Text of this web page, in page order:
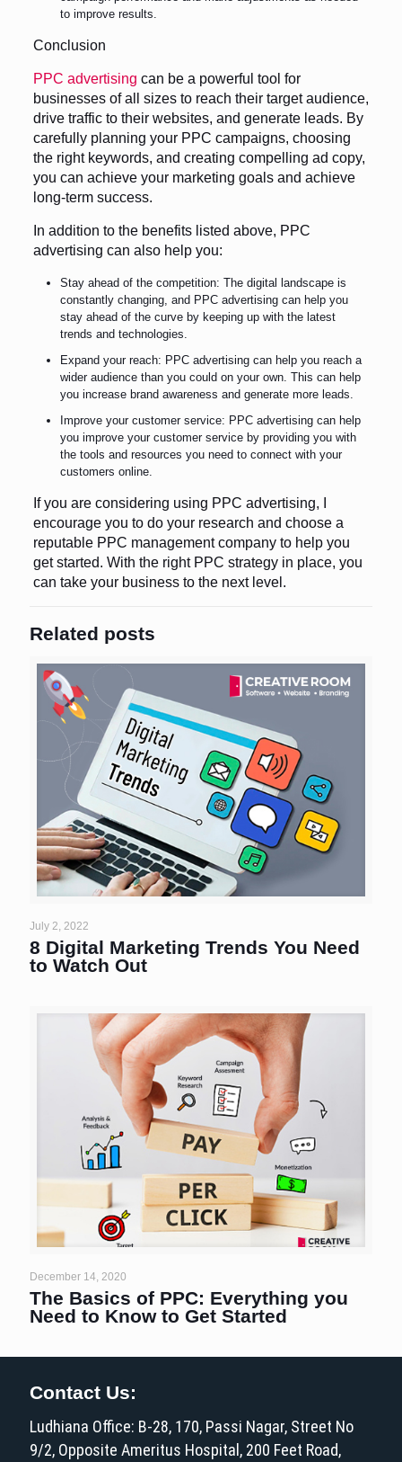
to improve results.
Conclusion
PPC advertising can be a powerful tool for
businesses of all sizes to reach their target audience,
drive traffic to their websites, and generate leads. By
carefully planning your PPC campaigns, choosing
the right keywords, and creating compelling ad copy,
you can achieve your marketing goals and achieve
long-term success.
In addition to the benefits listed above, PPC
advertising can also help you:
Stay ahead of the competition: The digital landscape is
constantly changing, and PPC advertising can help you
stay ahead of the curve by keeping up with the latest
trends and technologies.
Expand your reach: PPC advertising can help you reach a
wider audience than you could on your own. This can help
you increase brand awareness and generate more leads.
Improve your customer service: PPC advertising can help
you improve your customer service by providing you with
the tools and resources you need to connect with your
customers online.
If you are considering using PPC advertising, I
encourage you to do your research and choose a
reputable PPC management company to help you
get started. With the right PPC strategy in place, you
can take your business to the next level.
Related posts
July 2, 2022
8 Digital Marketing Trends You Need
to Watch Out
December 14, 2020
The Basics of PPC: Everything you
Need to Know to Get Started
Contact Us:
Ludhiana Office: B-28, 170, Passi Nagar, Street No
9/2, Opposite Ameritus Hospital, 200 Feet Road,